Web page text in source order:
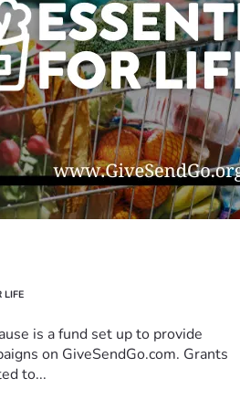
LIFE
is a fund set up to provide
on GiveSendGo.com. Grants
to...